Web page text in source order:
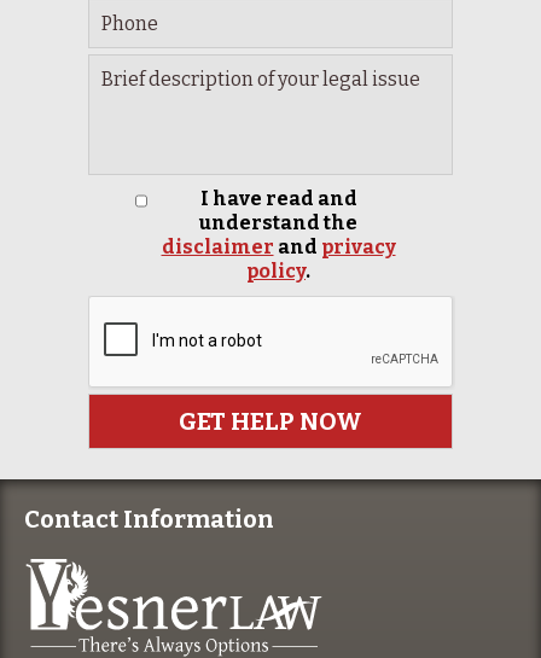
I have read and
understand the
disclaimer and privacy
policy.
Contact Information